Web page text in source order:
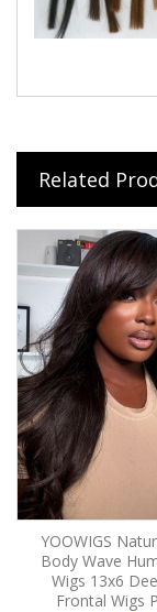
Related
YOOWIGS
Body Wave
Wigs 13x6
Frontal Wigs